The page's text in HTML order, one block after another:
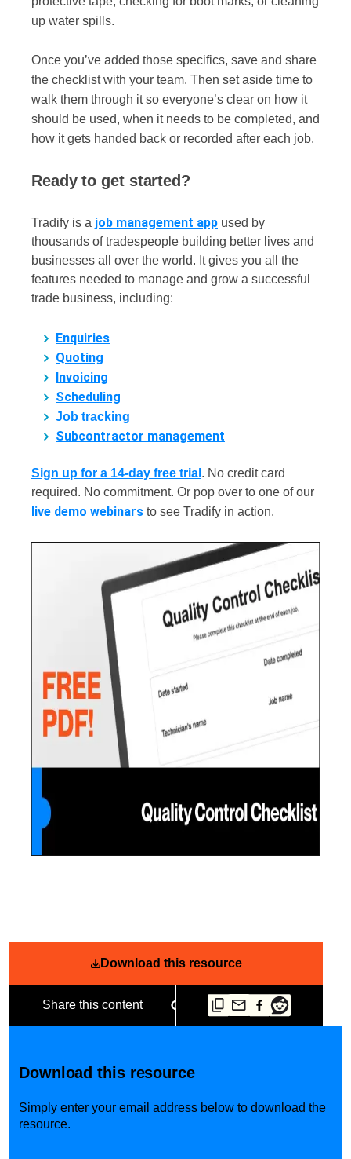
up water spills.
Once you’ve added those specifics, save and share
the checklist with your team. Then set aside time to
walk them through it so everyone’s clear on how it
should be used, when it needs to be completed, and
how it gets handed back or recorded after each job.
Ready to get started?
Tradify is a job management app used by
thousands of tradespeople building better lives and
businesses all over the world. It gives you all the
features needed to manage and grow a successful
trade business, including:
Enquiries
Quoting
Invoicing
Scheduling
Job tracking
Subcontractor management
Sign up for a 14-day free trial . No credit card
required. No commitment. Or pop over to one of our
live demo webinars to see Tradify in action.
Download this resource
Share this content
Download this resource
Simply enter your email address below to download the
resource.